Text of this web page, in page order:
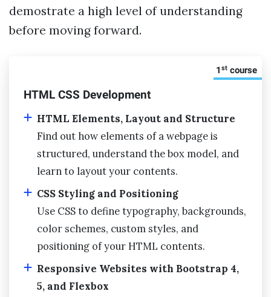
demostrate a high level of understanding
before moving forward.
1 st course
HTML CSS Development
HTML Elements, Layout and Structure
Find out how elements of a webpage is
structured, understand the box model, and
learn to layout your contents.
CSS Styling and Positioning
Use CSS to define typography, backgrounds,
color schemes, custom styles, and
positioning of your HTML contents.
Responsive Websites with Bootstrap 4,
5, and Flexbox